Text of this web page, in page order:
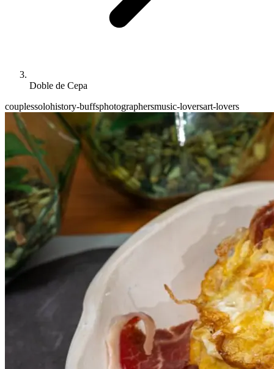
Doble de Cepa
couplessolohistory-buffsphotographersmusic-loversart-lovers